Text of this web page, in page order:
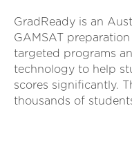
GradReady is an
GAMSAT
targeted programs
technology to help
scores significantly.
thousands of